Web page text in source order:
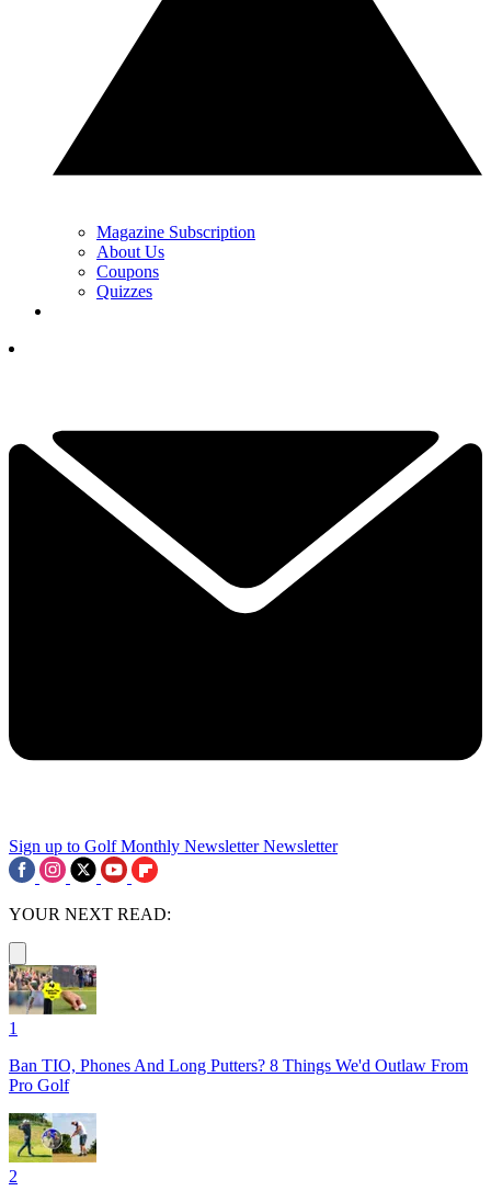
Magazine Subscription
About Us
Coupons
Quizzes
Sign up to Golf Monthly Newsletter Newsletter
YOUR NEXT READ:
1
Ban TIO, Phones And Long Putters? 8 Things We'd Outlaw From
Pro Golf
2